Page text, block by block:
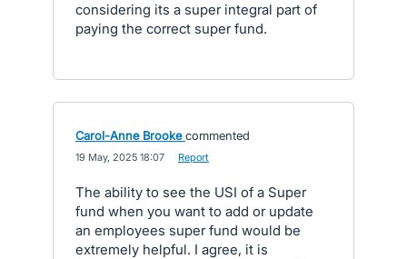
considering its a super integral part of
paying the correct super fund.
Carol-Anne Brooke commented
19 May, 2025 18:07 Report
The ability to see the USI of a Super
fund when you want to add or update
an employees super fund would be
extremely helpful. I agree, it is